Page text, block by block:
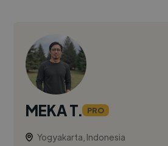
MEKA T. PRO
Yogyakarta, Indonesia